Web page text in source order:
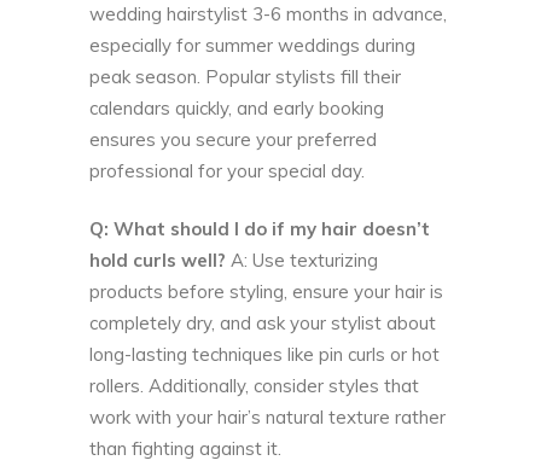
wedding hairstylist 3-6 months in advance,
especially for summer weddings during
peak season. Popular stylists fill their
calendars quickly, and early booking
ensures you secure your preferred
professional for your special day.
Q: What should I do if my hair doesn’t
hold curls well? A: Use texturizing
products before styling, ensure your hair is
completely dry, and ask your stylist about
long-lasting techniques like pin curls or hot
rollers. Additionally, consider styles that
work with your hair’s natural texture rather
than fighting against it.